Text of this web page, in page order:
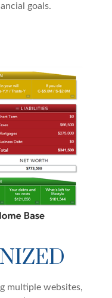
goals.
multiple websites,